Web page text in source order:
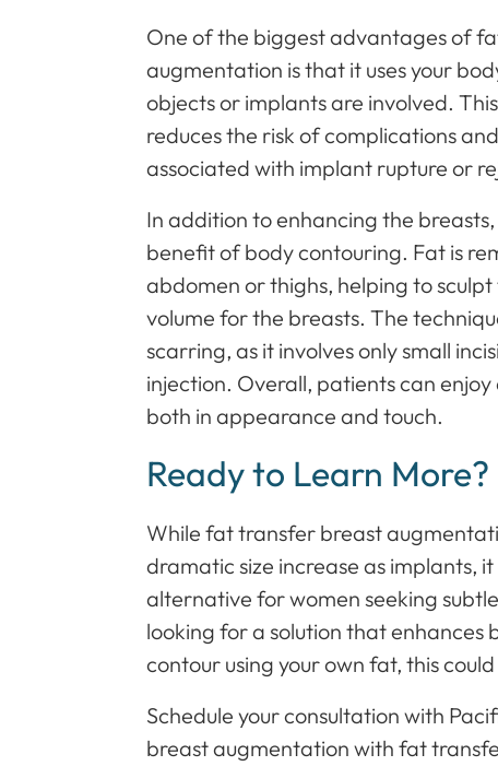
One of the biggest advantages of
augmentation is that it uses your
objects or implants are involved.
reduces the risk of complications
associated with implant rupture or
In addition to enhancing the
benefit of body contouring. Fat is
abdomen or thighs, helping to
volume for the breasts. The
scarring, as it involves only small
injection. Overall, patients can
both in appearance and touch.
Ready to Learn More?
While fat transfer breast
dramatic size increase as implants,
alternative for women seeking
looking for a solution that enhances
contour using your own fat, this
Schedule your consultation with
breast augmentation with fat